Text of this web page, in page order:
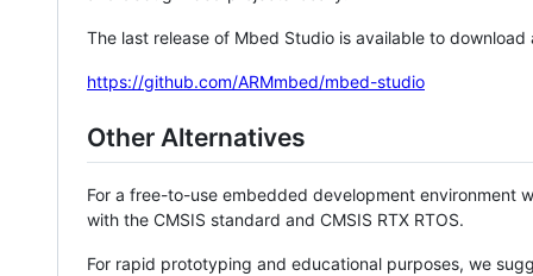
The last release of Mbed Studio is available to
https://github.com/ARMmbed/mbed-studio
Other Alternatives
For a free-to-use embedded development environment
with the CMSIS standard and CMSIS RTX RTOS.
For rapid prototyping and educational purposes, we